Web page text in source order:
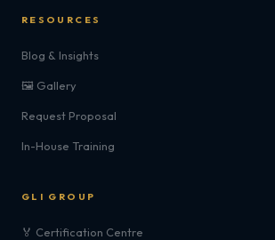
RESOURCES
Blog & Insights
🖼️ Gallery
Request Proposal
In-House Training
GLI GROUP
🏅 Certification Centre